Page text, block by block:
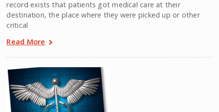
record exists that patients got medical care at their
destination, the place where they were picked up or other
critical
Read More